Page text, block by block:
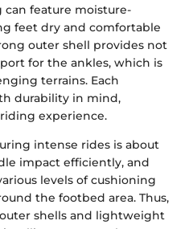
feature moisture-
feet dry and comfortable
outer shell provides not
for the ankles, which is
terrains. Each
durability in mind,
experience.
intense rides is about
impact efficiently, and
levels of cushioning
the footbed area. Thus,
shells and lightweight